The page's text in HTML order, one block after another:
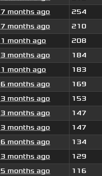
7 months ago
254
7 months ago
210
1 month ago
208
3 months ago
184
1 month ago
183
6 months ago
169
3 months ago
153
3 months ago
147
3 months ago
147
6 months ago
134
3 months ago
129
5 months ago 116